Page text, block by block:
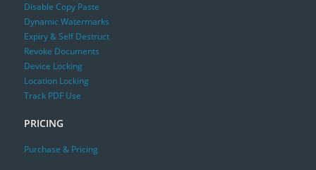
Disable Copy Paste
Dynamic Watermarks
Expiry & Self Destruct
Revoke Documents
Device Locking
Location Locking
Track PDF Use
PRICING
Purchase & Pricing